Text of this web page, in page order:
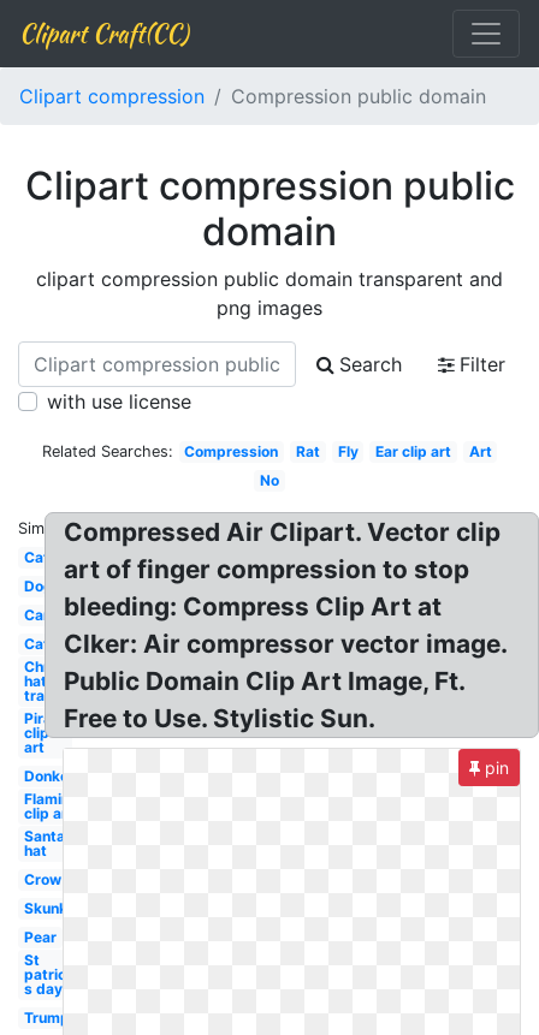
Clipart Craft(CC)
Clipart compression Compression public domain
Clipart compression public
domain
clipart compression public domain transparent and
png images
Search
Filter
with use license
Related Searches: Compression Rat Fly Ear clip art
Art
No
Similar:
Cat
Dog
Car
Cat
Christmas
hat
transparent
Pirate
clip
art
Donkey
Flamingo
clip art
Santa
hat
Crow
Skunk
Pear
St
patrick-
s day
Trump
Compressed Air Clipart. Vector clip
art of finger compression to stop
bleeding: Compress Clip Art at
Clker: Air compressor vector image.
Public Domain Clip Art Image, Ft.
Free to Use. Stylistic Sun.
pin